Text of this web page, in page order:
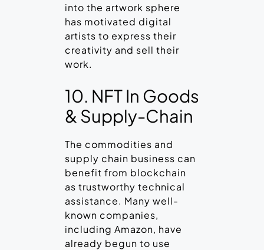
into the artwork sphere
has motivated digital
artists to express their
creativity and sell their
work.
10. NFT In Goods
& Supply-Chain
The commodities and
supply chain business can
benefit from blockchain
as trustworthy technical
assistance. Many well-
known companies,
including Amazon, have
already begun to use